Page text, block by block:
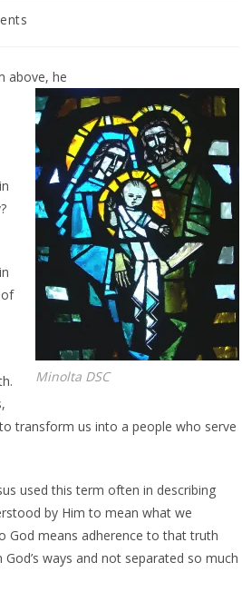
above, he
Minolta DSC
transform us into a people who serve
used this term often in describing
by Him to mean what we
God means adherence to that truth
ways and not separated so much